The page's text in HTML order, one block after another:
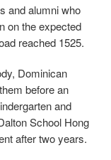
and alumni who
on the expected
reached 1525.
Dominican
before an
and
School Hong
after two years.